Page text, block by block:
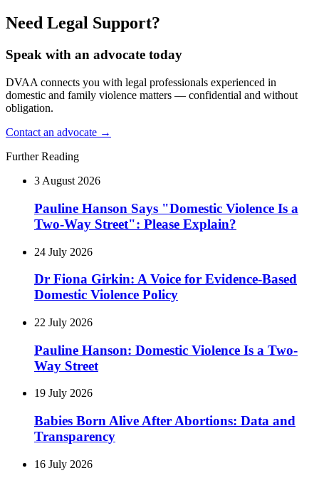
Need Legal Support?
Speak with an advocate today
DVAA connects you with legal professionals experienced in
domestic and family violence matters — confidential and without
obligation.
Contact an advocate →
Further Reading
3 August 2026
Pauline Hanson Says "Domestic Violence Is a
Two-Way Street": Please Explain?
24 July 2026
Dr Fiona Girkin: A Voice for Evidence-Based
Domestic Violence Policy
22 July 2026
Pauline Hanson: Domestic Violence Is a Two-
Way Street
19 July 2026
Babies Born Alive After Abortions: Data and
Transparency
16 July 2026